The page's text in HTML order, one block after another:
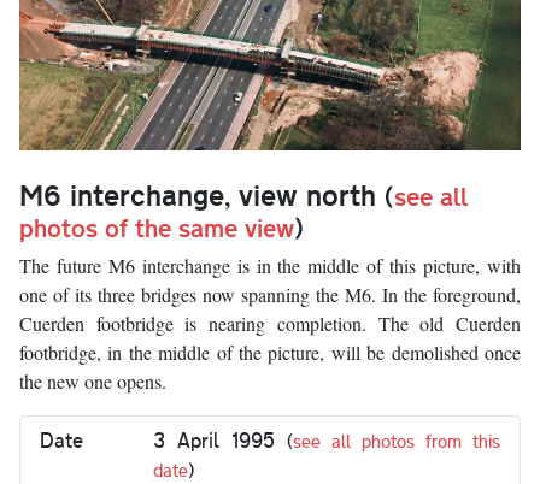
M6 interchange, view north (see all
photos of the same view)
The future M6 interchange is in the middle of this picture, with
one of its three bridges now spanning the M6. In the foreground,
Cuerden footbridge is nearing completion. The old Cuerden
footbridge, in the middle of the picture, will be demolished once
the new one opens.
Date 3 April 1995(see all photos from this
date)